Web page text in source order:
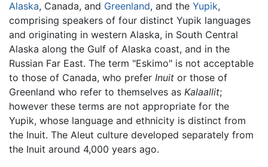
Alaska, Canada, and Greenland, and the Yupik,
comprising speakers of four distinct Yupik languages
and originating in western Alaska, in South Central
Alaska along the Gulf of Alaska coast, and in the
Russian Far East. The term "Eskimo" is not acceptable
to those of Canada, who prefer Inuit or those of
Greenland who refer to themselves as Kalaallit;
however these terms are not appropriate for the
Yupik, whose language and ethnicity is distinct from
the Inuit. The Aleut culture developed separately from
the Inuit around 4,000 years ago.